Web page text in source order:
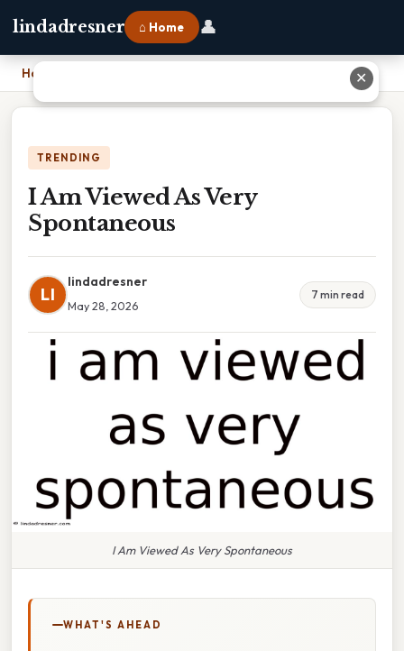
lindadresner ⌂ Home 👤
Home
TRENDING
I Am Viewed As Very
Spontaneous
LI
lindadresner
May 28, 2026
7 min read
I Am Viewed As Very Spontaneous
WHAT'S AHEAD
✕